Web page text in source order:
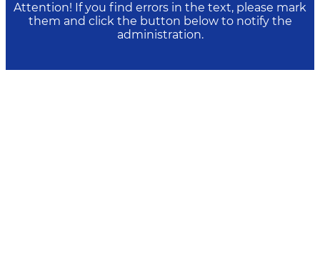
Attention! If you find errors in the text, please mark
them and click the button below to notify the
administration.